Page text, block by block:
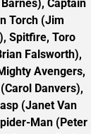
Captain
Torch (Jim
Spitfire, Toro
Falsworth),
Avengers,
Danvers),
(Janet Van
Man (Peter